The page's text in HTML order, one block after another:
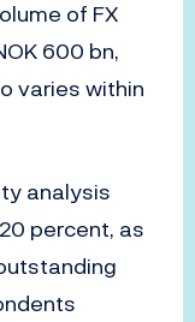
of FX
600 bn,
varies within
analysis
percent, as